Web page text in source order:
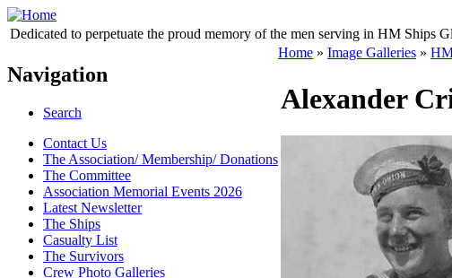
Dedicated to perpetuate the proud memory of the men serving in HM Ships
Navigation
Search
Contact Us
The Association/ Membership/ Donations
The Committee
Association Memorial Events 2026
Latest Newsletter
The Ships
Casualty List
The Survivors
Crew Photo Galleries
Home » Image Galleries »
Alexander